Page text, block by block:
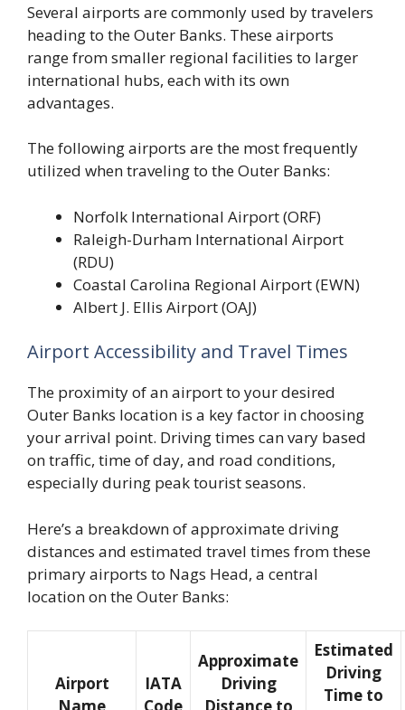
Several airports are commonly used by travelers
heading to the Outer Banks. These airports
range from smaller regional facilities to larger
international hubs, each with its own
advantages.
The following airports are the most frequently
utilized when traveling to the Outer Banks:
Norfolk International Airport (ORF)
Raleigh-Durham International Airport
(RDU)
Coastal Carolina Regional Airport (EWN)
Albert J. Ellis Airport (OAJ)
Airport Accessibility and Travel Times
The proximity of an airport to your desired
Outer Banks location is a key factor in choosing
your arrival point. Driving times can vary based
on traffic, time of day, and road conditions,
especially during peak tourist seasons.
Here’s a breakdown of approximate driving
distances and estimated travel times from these
primary airports to Nags Head, a central
location on the Outer Banks:
Airport
IATA
Approximate
Driving
Estimated
Driving
Time to